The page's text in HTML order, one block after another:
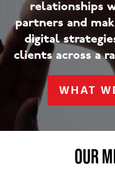
relationships
partners and
digital
clients across a
WHAT
OUR